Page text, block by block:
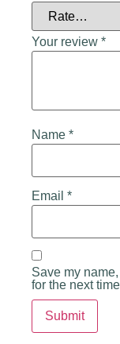
Your review *
Name *
Email *
Save my
for the next